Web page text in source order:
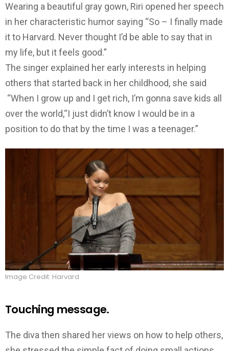
Wearing a beautiful gray gown, Riri opened her speech
in her characteristic humor saying “So – I finally made
it to Harvard. Never thought I’d be able to say that in
my life, but it feels good.”
The singer explained her early interests in helping
others that started back in her childhood, she said
“When I grow up and I get rich, I’m gonna save kids all
over the world,“I just didn’t know I would be in a
position to do that by the time I was a teenager.”
Image Credit: Harvard
Touching message.
The diva then shared her views on how to help others,